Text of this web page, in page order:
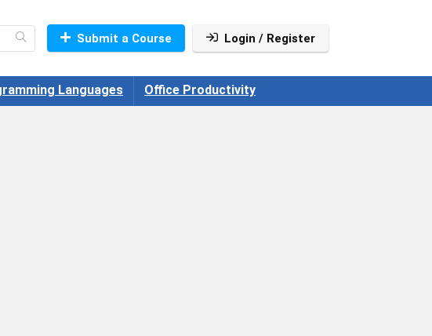
Submit a Course Login / Register
Languages Office Productivity